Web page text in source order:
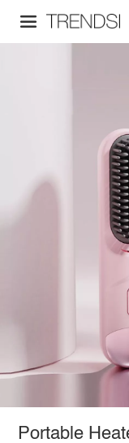
Portable